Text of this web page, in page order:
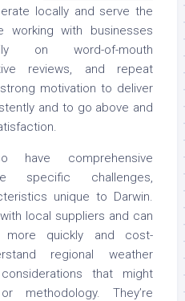
locally and serve the
working with businesses
on word-of-mouth
reviews, and repeat
motivation to deliver
and to go above and
have comprehensive
specific challenges,
unique to Darwin.
local suppliers and can
more quickly and cost-
regional weather
that might
methodology. They’re